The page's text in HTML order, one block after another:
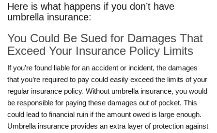
Here is what happens if you don’t have
umbrella insurance:
You Could Be Sued for Damages That
Exceed Your Insurance Policy Limits
If you’re found liable for an accident or incident, the damages
that you’re required to pay could easily exceed the limits of your
regular insurance policy. Without umbrella insurance, you would
be responsible for paying these damages out of pocket. This
could lead to financial ruin if the amount owed is large enough.
Umbrella insurance provides an extra layer of protection against